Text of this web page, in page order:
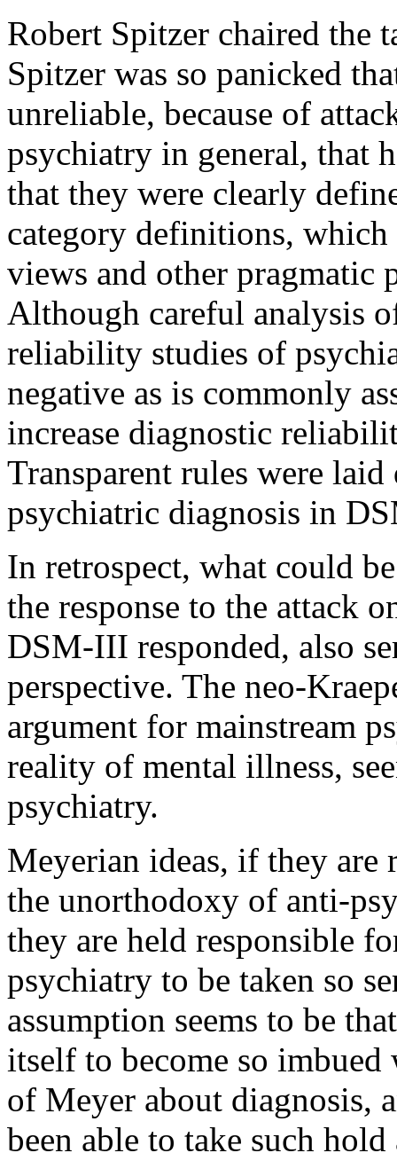
Robert Spitzer chaired the
Spitzer was so panicked
unreliable, because of
psychiatry in general, that
that they were clearly
category definitions,
views and other pragmatic
Although careful analysis
reliability studies of
negative as is commonly
increase diagnostic
Transparent rules were
psychiatric diagnosis in
In retrospect, what could
the response to the attack
DSM-III responded, also
perspective. The neo-
argument for mainstream
reality of mental illness,
psychiatry.
Meyerian ideas, if they are
the unorthodoxy of anti-
they are held responsible
psychiatry to be taken so
assumption seems to be
itself to become so
of Meyer about diagnosis,
been able to take such